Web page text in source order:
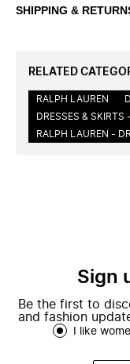
SHIPPING &
RELATED
RALPH LAUREN
DRESSES & SKIRTS
RALPH LAUREN -
Sign
Be the first to
and fashion
I like